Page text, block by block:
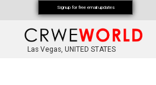
Las Vegas, UNITED STATES
Signup for free email updates